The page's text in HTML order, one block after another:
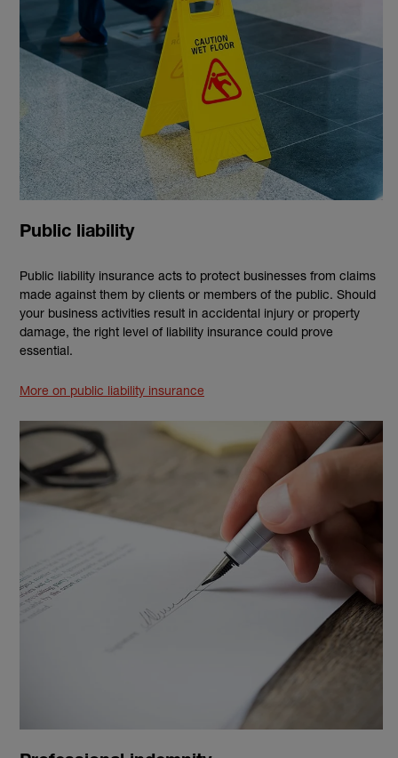
Public liability
Public liability insurance acts to protect businesses from claims
made against them by clients or members of the public. Should
your business activities result in accidental injury or property
damage, the right level of liability insurance could prove
essential.
More on public liability insurance